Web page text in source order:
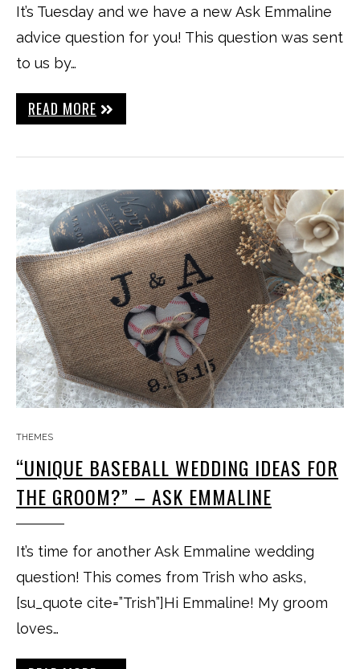
It’s Tuesday and we have a new Ask Emmaline
advice question for you! This question was sent
to us by…
READ MORE
THEMES
“UNIQUE BASEBALL WEDDING IDEAS FOR
THE GROOM?” – ASK EMMALINE
It’s time for another Ask Emmaline wedding
question! This comes from Trish who asks,
[su_quote cite=”Trish”]Hi Emmaline! My groom
loves…